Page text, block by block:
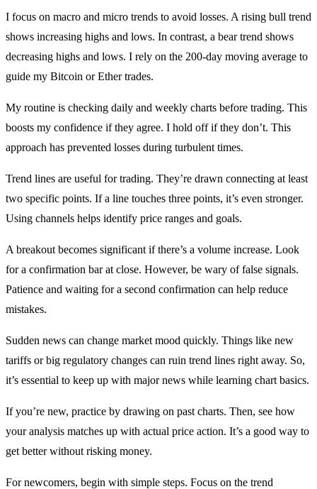
I focus on macro and micro trends to avoid losses. A rising bull trend
shows increasing highs and lows. In contrast, a bear trend shows
decreasing highs and lows. I rely on the 200-day moving average to
guide my Bitcoin or Ether trades.
My routine is checking daily and weekly charts before trading. This
boosts my confidence if they agree. I hold off if they don’t. This
approach has prevented losses during turbulent times.
Trend lines are useful for trading. They’re drawn connecting at least
two specific points. If a line touches three points, it’s even stronger.
Using channels helps identify price ranges and goals.
A breakout becomes significant if there’s a volume increase. Look
for a confirmation bar at close. However, be wary of false signals.
Patience and waiting for a second confirmation can help reduce
mistakes.
Sudden news can change market mood quickly. Things like new
tariffs or big regulatory changes can ruin trend lines right away. So,
it’s essential to keep up with major news while learning chart basics.
If you’re new, practice by drawing on past charts. Then, see how
your analysis matches up with actual price action. It’s a good way to
get better without risking money.
For newcomers, begin with simple steps. Focus on the trend